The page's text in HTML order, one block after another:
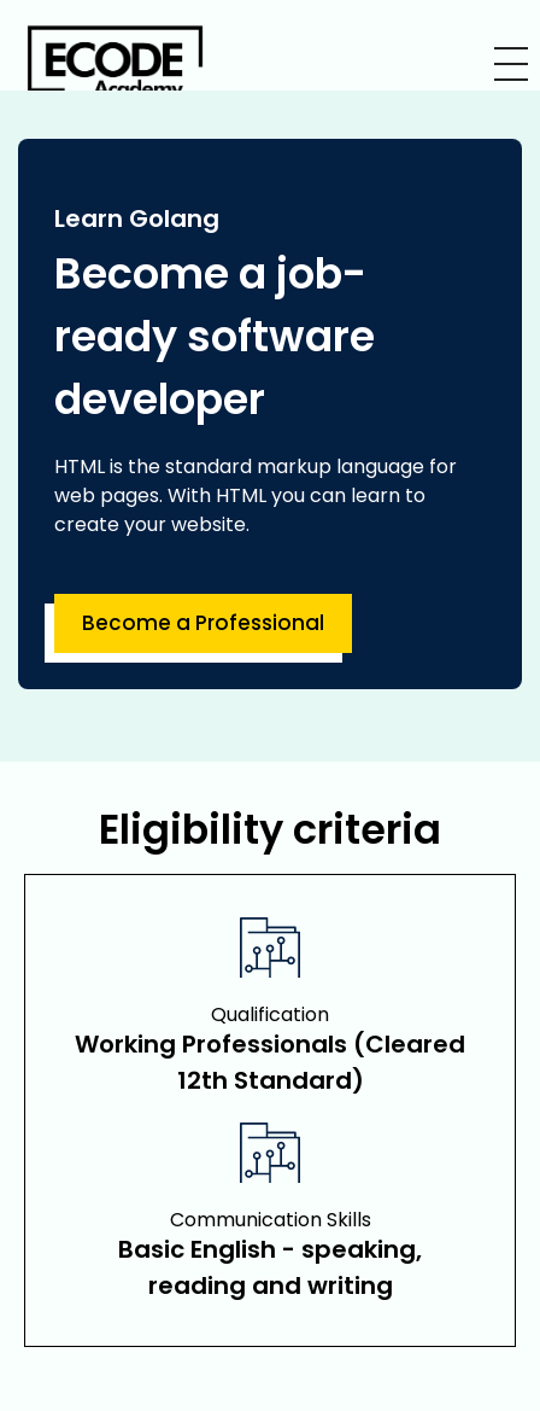
Learn Golang
Become a job-
ready software
developer
HTML is the standard markup language for
web pages. With HTML you can learn to
create your website.
Become a Professional
Eligibility criteria
Qualification
Working Professionals (Cleared
12th Standard)
Communication Skills
Basic English - speaking,
reading and writing